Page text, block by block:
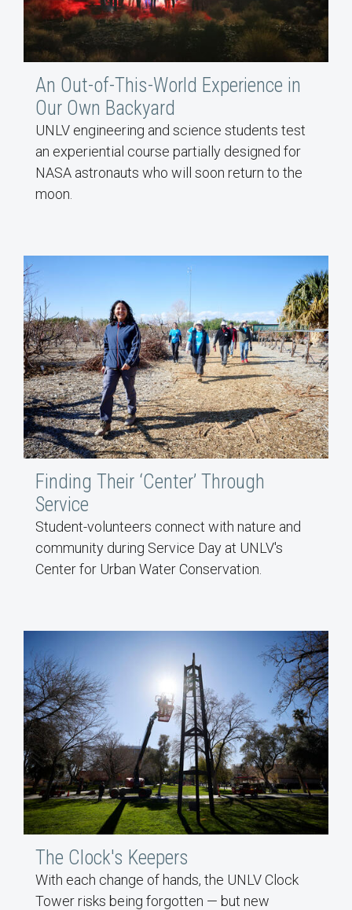
An Out-of-This-World Experience in
Our Own Backyard
UNLV engineering and science students test
an experiential course partially designed for
NASA astronauts who will soon return to the
moon.
Finding Their ‘Center’ Through
Service
Student-volunteers connect with nature and
community during Service Day at UNLV's
Center for Urban Water Conservation.
The Clock's Keepers
With each change of hands, the UNLV Clock
Tower risks being forgotten — but new